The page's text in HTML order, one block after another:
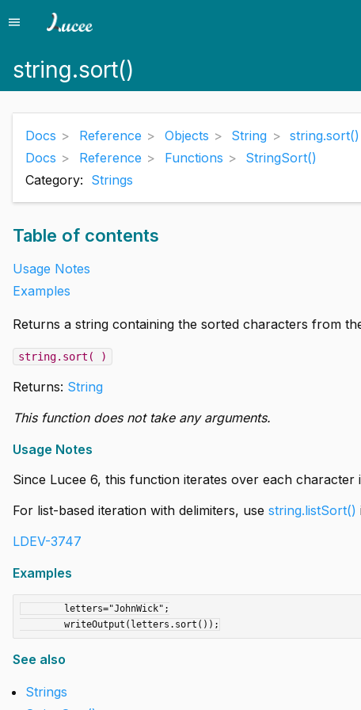
Menu
menu
string.sort()
Docs Reference Objects String
string.sort()
Docs
Reference Functions
StringSort()
Category: Strings
Table of contents
Usage Notes
Examples
Returns a string containing the sorted characters from
string.sort( )
Returns: String
This function does not take any arguments.
Usage Notes
Since Lucee 6, this function iterates over each character
For list-based iteration with delimiters, use string.listSort()
LDEV-3747
Examples
See also
Strings